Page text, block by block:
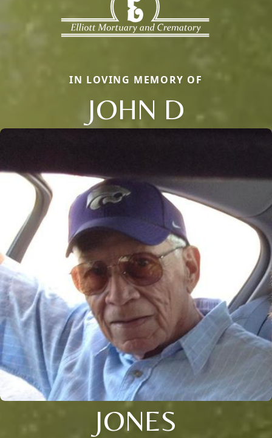
IN LOVING MEMORY OF
JOHN D
JONES